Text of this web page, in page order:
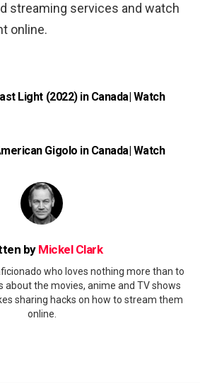
streaming services and watch
online.
Light (2022) in Canada| Watch
Gigolo in Canada| Watch
by Mickel Clark
who loves nothing more than to
about the movies, anime and TV shows
sharing hacks on how to stream them
online.